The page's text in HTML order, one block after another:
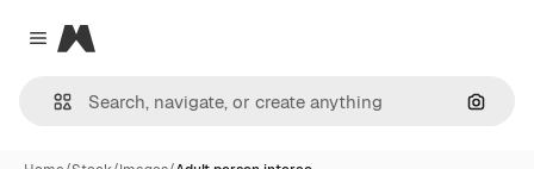
Close menu
Magnific